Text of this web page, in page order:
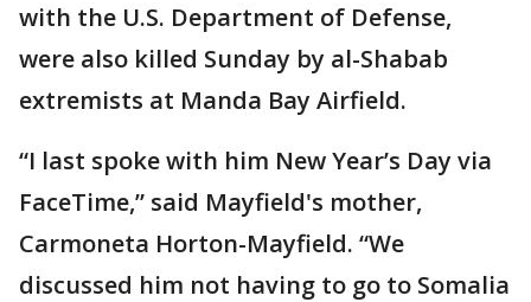
with the U.S. Department of Defense,
were also killed Sunday by al-Shabab
extremists at Manda Bay Airfield.
“I last spoke with him New Year’s Day via
FaceTime,” said Mayfield's mother,
Carmoneta Horton-Mayfield. “We
discussed him not having to go to Somalia